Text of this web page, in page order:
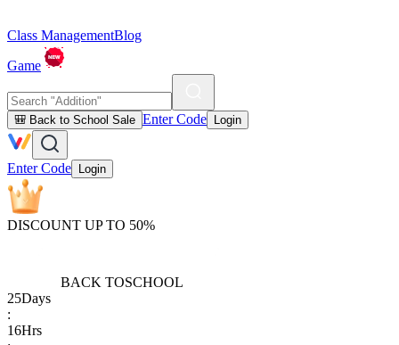
Class ManagementBlog
Game
🎒 Back to School Sale Enter Code Login
Enter Code Login
DISCOUNT UP TO 50%
BACK TOSCHOOL
25Days
:
16Hrs